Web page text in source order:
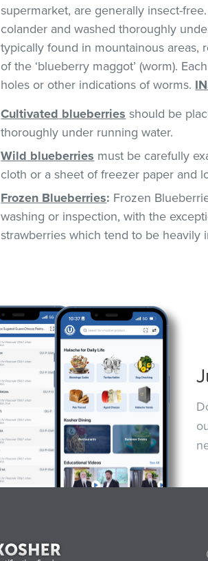
supermarket, are generally insect-
colander and washed thoroughly
typically found in mountainous
of the ‘blueberry maggot’ (worm).
holes or other indications of worms.
Cultivated blueberries should be
thoroughly under running water.
Wild blueberries must be carefully
cloth or a sheet of freezer paper and
Frozen Blueberries: Frozen
washing or inspection, with the
strawberries which tend to be heavily